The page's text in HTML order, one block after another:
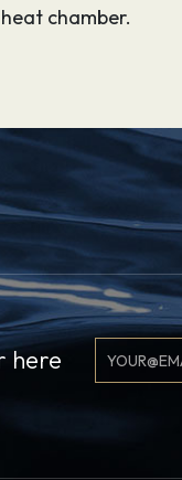
chamber.
hereEmail